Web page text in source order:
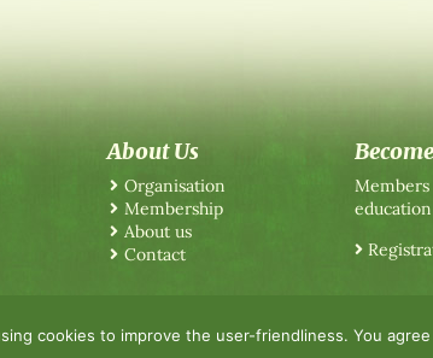
About Us
Organisation
Membership
About us
Contact
Members
cookies to improve the user-friendliness. You